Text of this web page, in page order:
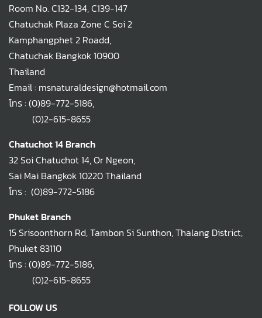
Room No. C132-134, C139-147
Chatuchak Plaza Zone C Soi 2
Kamphangphet 2 Roadd,
Chatuchak Bangkok 10900
Thailand
Email : msnaturaldesign@hotmail.com
โทร : (0)89-772-5186,
(0)2-615-8655
Chatuchot 14 Branch
32 Soi Chatuchot 14, Or Ngeon,
Sai Mai Bangkok 10220 Thailand
โทร : (0)89-772-5186
Phuket Branch
15 Srisoonthorn Rd, Tambon Si Sunthon, Thalang District,
Phuket 83110
โทร : (0)89-772-5186,
(0)2-615-8655
FOLLOW US